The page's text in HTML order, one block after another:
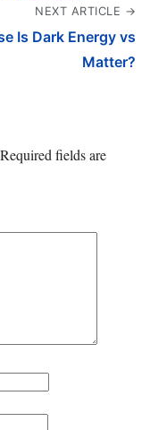
NEXT ARTICLE →
Is Dark Energy vs
Matter?
Required fields are